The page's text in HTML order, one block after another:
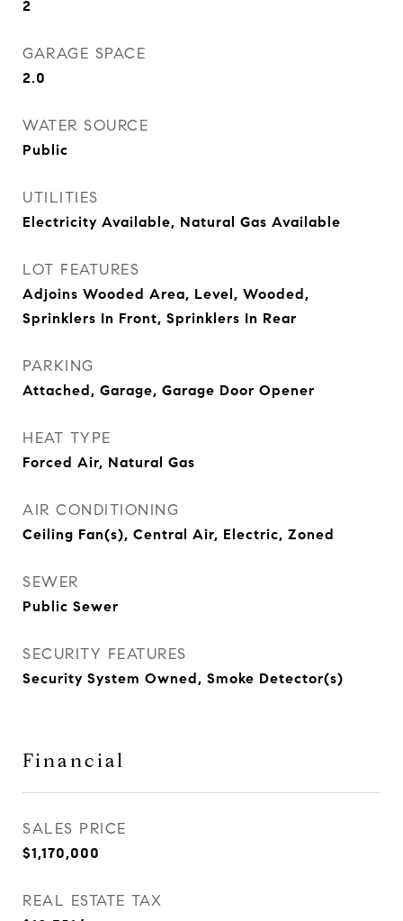
2
GARAGE SPACE
2.0
WATER SOURCE
Public
UTILITIES
Electricity Available, Natural Gas Available
LOT FEATURES
Adjoins Wooded Area, Level, Wooded,
Sprinklers In Front, Sprinklers In Rear
PARKING
Attached, Garage, Garage Door Opener
HEAT TYPE
Forced Air, Natural Gas
AIR CONDITIONING
Ceiling Fan(s), Central Air, Electric, Zoned
SEWER
Public Sewer
SECURITY FEATURES
Security System Owned, Smoke Detector(s)
Financial
SALES PRICE
$1,170,000
REAL ESTATE TAX